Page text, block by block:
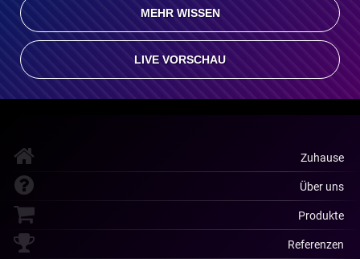
MEHR WISSEN
LIVE VORSCHAU
Zuhause
Über uns
Produkte
Referenzen